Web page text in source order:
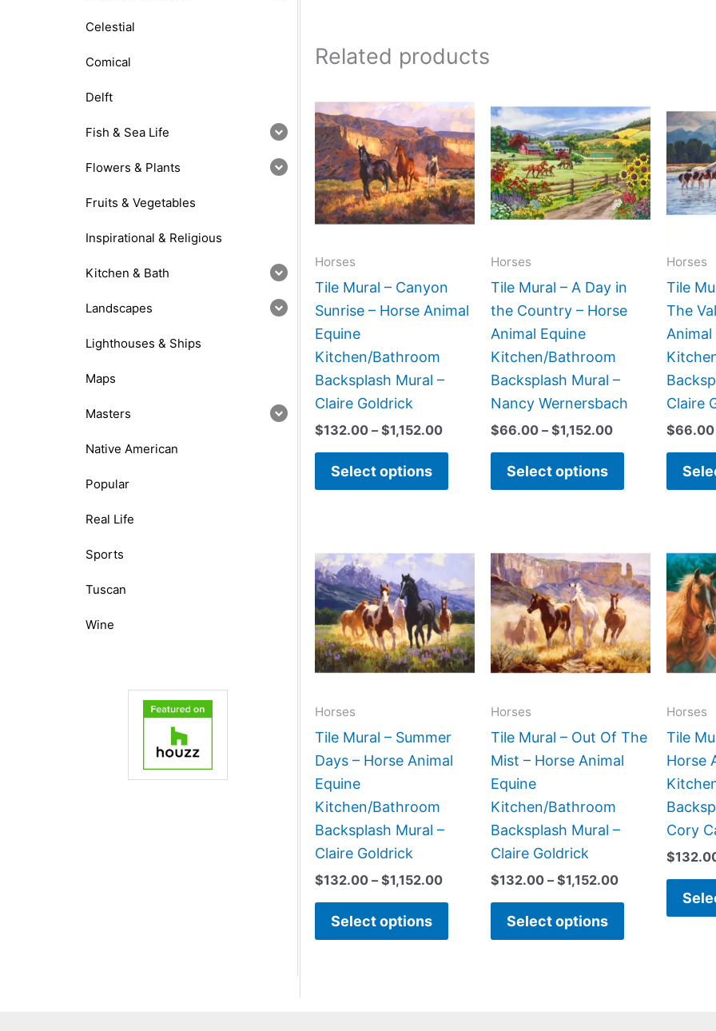
Celestial
Comical
Delft
Fish & Sea Life
Flowers & Plants
Fruits & Vegetables
Inspirational & Religious
Kitchen & Bath
Landscapes
Lighthouses & Ships
Maps
Masters
Native American
Popular
Real Life
Sports
Tuscan
Wine
Related products
Horses
Tile Mural – Canyon
Sunrise – Horse Animal
Equine
Kitchen/Bathroom
Backsplash Mural –
Claire Goldrick
$132.00 – $1,152.00
range:
$132.00
through
$1,152.00
Select options
product
has
multiple
variants.
The
chosen
product
Horses
Tile Mural – A Day in
the Country – Horse
Animal Equine
Kitchen/Bathroom
Backsplash Mural –
Nancy Wernersbach
$66.00 – $1,152.00
range:
$66.00
through
$1,152.00
Select options
product
has
multiple
variants.
The
chosen
product
Horses
Tile
The
Animal
Claire
$66.00
Horses
Tile Mural – Summer
Days – Horse Animal
Equine
Kitchen/Bathroom
Backsplash Mural –
Claire Goldrick
$132.00 – $1,152.00
range:
$132.00
through
$1,152.00
Select options
product
has
multiple
variants.
The
chosen
product
Horses
Tile Mural – Out Of The
Mist – Horse Animal
Equine
Kitchen/Bathroom
Backsplash Mural –
Claire Goldrick
$132.00 – $1,152.00
range:
$132.00
through
$1,152.00
Select options
product
has
multiple
variants.
The
be
chosen
product
Horses
Tile
Horse
Cory
$